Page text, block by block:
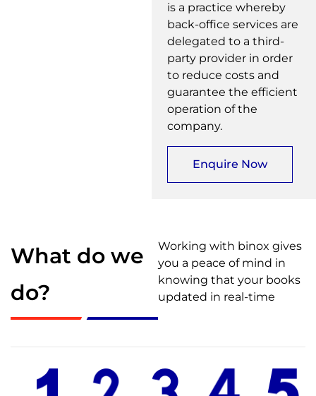
is a practice whereby
back-office services are
delegated to a third-
party provider in order
to reduce costs and
guarantee the efficient
operation of the
company.
Enquire Now
What do we
do?
Working with binox gives
you a peace of mind in
knowing that your books
updated in real-time